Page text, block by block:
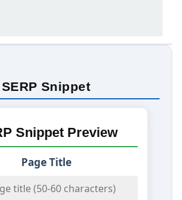
SERP Snippet
Snippet Preview
Page Title